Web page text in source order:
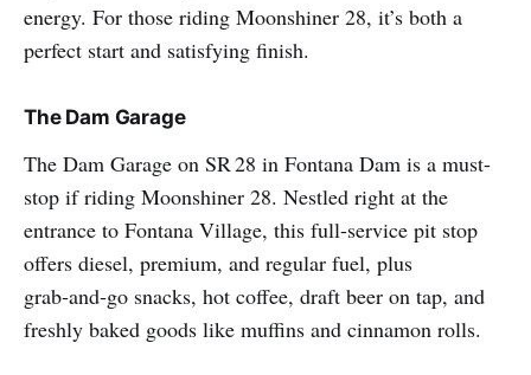
energy. For those riding Moonshiner 28, it’s both a
perfect start and satisfying finish.
The Dam Garage
The Dam Garage on SR 28 in Fontana Dam is a must-
stop if riding Moonshiner 28. Nestled right at the
entrance to Fontana Village, this full-service pit stop
offers diesel, premium, and regular fuel, plus
grab‑and‑go snacks, hot coffee, draft beer on tap, and
freshly baked goods like muffins and cinnamon rolls.